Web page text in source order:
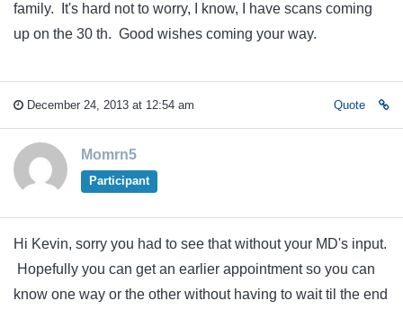
family. It's hard not to worry, I know, I have scans coming
up on the 30 th. Good wishes coming your way.
December 24, 2013 at 12:54 am Quote
Momrn5
Participant
Hi Kevin, sorry you had to see that without your MD's input.
Hopefully you can get an earlier appointment so you can
know one way or the other without having to wait til the end